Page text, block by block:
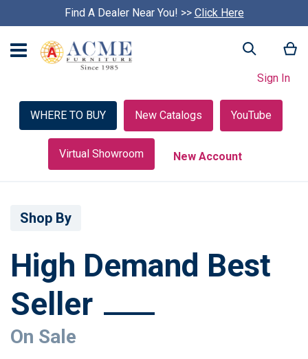
S
k
u
Find A Dealer Near You! >> Click Here
Search
Sign In
WHERE TO BUY New Catalogs YouTube
Virtual Showroom New Account
High Demand Best
Seller
On Sale
Shop By